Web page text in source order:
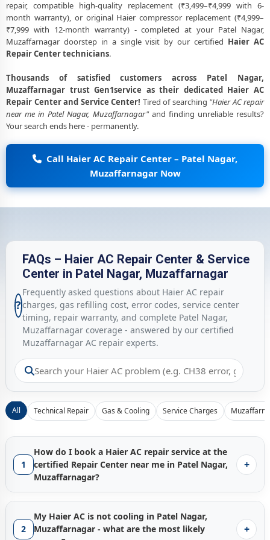
repair, compatible high-quality replacement (₹3,499–₹4,999 with 6-
month warranty), or original Haier compressor replacement (₹4,999–
₹7,999 with 12-month warranty) - completed at your Patel Nagar,
Muzaffarnagar doorstep in a single visit by our certified Haier AC
Repair Center technicians.
Thousands of satisfied customers across Patel Nagar,
Muzaffarnagar trust Gen1service as their dedicated Haier AC
Repair Center and Service Center! Tired of searching "Haier AC repair
near me in Patel Nagar, Muzaffarnagar"and finding unreliable results?
Your search ends here - permanently.
Call Haier AC Repair Center – Patel Nagar,
Muzaffarnagar Now
?
FAQs – Haier AC Repair Center & Service
Center in Patel Nagar, Muzaffarnagar
Frequently asked questions about Haier AC repair
charges, gas refilling cost, error codes, service center
timing, repair warranty, and complete Patel Nagar,
Muzaffarnagar coverage - answered by our certified
Muzaffarnagar AC repair experts.
All Technical Repair Gas & Cooling Service Charges
1
How do I book a Haier AC repair service at the
certified Repair Center near me in Patel Nagar,
Muzaffarnagar?
+
Booking a certifiedHaier AC repair service in Patel Nagar,
Muzaffarnagar with Gen1service is instant - just tap the
Call Nowbutton and our Muzaffarnagar service hub
2
My Haier AC is not cooling in Patel Nagar,
Muzaffarnagar - what are the most likely
+